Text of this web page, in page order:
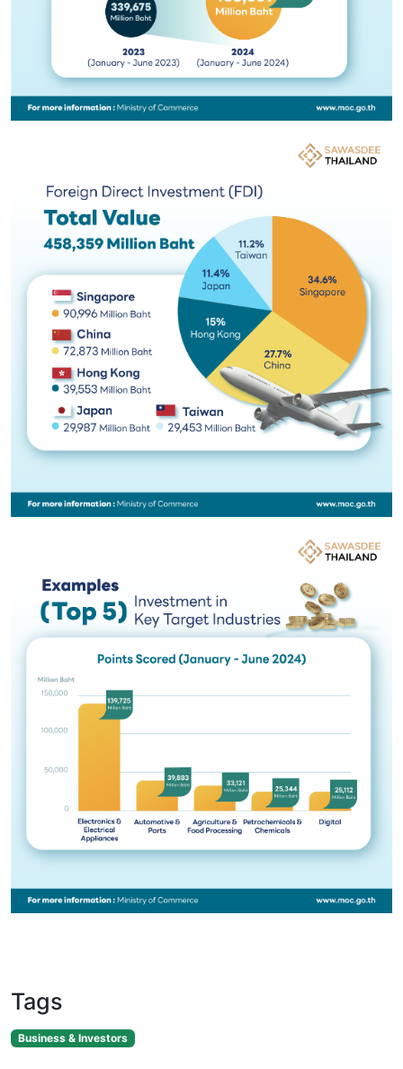
Tags
Business & Investors